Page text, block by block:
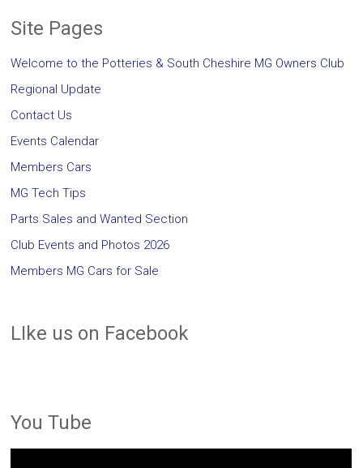
Site Pages
Welcome to the Potteries & South Cheshire MG Owners Club
Regional Update
Contact Us
Events Calendar
Members Cars
MG Tech Tips
Parts Sales and Wanted Section
Club Events and Photos 2026
Members MG Cars for Sale
LIke us on Facebook
You Tube